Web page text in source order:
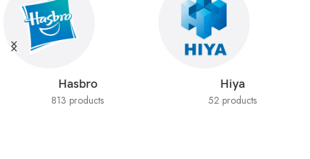
Hasbro
813 products
Hiya
52 products